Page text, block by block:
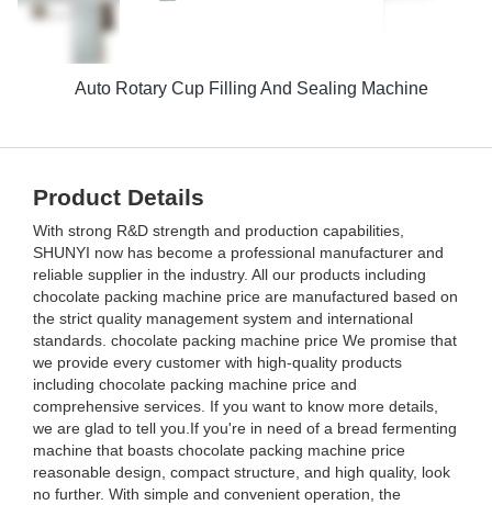
Auto Rotary Cup Filling And Sealing Machine
Product Details
With strong R&D strength and production capabilities,
SHUNYI now has become a professional manufacturer and
reliable supplier in the industry. All our products including
chocolate packing machine price are manufactured based on
the strict quality management system and international
standards. chocolate packing machine price We promise that
we provide every customer with high-quality products
including chocolate packing machine price and
comprehensive services. If you want to know more details,
we are glad to tell you.If you're in need of a bread fermenting
machine that boasts chocolate packing machine price
reasonable design, compact structure, and high quality, look
no further. With simple and convenient operation, the